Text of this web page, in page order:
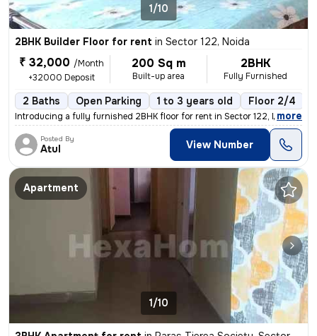
1/10
2BHK Builder Floor for rent in Sector 122, Noida
₹ 32,000 /Month
+32000 Deposit
200 Sq m
Built-up area
2BHK
Fully Furnished
2 Baths Open Parking 1 to 3 years old Floor 2/4
Introducing a fully furnished 2BHK floor for rent in Sector 122, Noida
, more
Posted By
Atul View Number
Apartment
1/10